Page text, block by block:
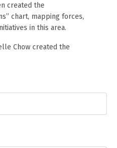
created the
chart, mapping forces,
in this area.
Chow created the